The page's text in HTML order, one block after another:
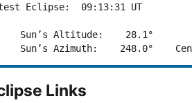
Eclipse:  09:13:31 UT
Sun’s Altitude:    28.1°
Links